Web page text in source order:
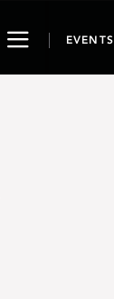
ToggleEVENTS